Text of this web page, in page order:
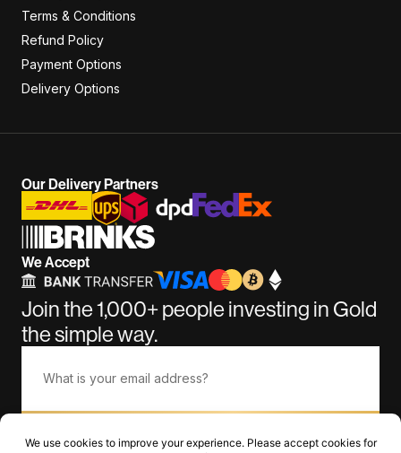
Terms & Conditions
Refund Policy
Payment Options
Delivery Options
Our Delivery Partners
We Accept
Join the 1,000+ people investing in Gold
the simple way.
Subscribe